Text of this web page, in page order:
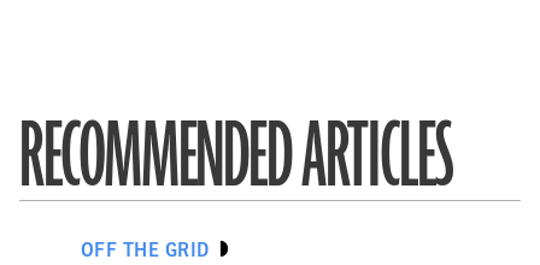
RECOMMENDED ARTICLES
OFF THE GRID